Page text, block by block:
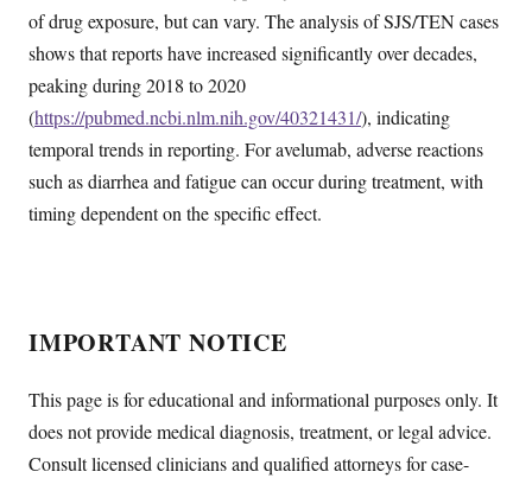
of drug exposure, but can vary. The analysis of SJS/TEN cases
shows that reports have increased significantly over decades,
peaking during 2018 to 2020
(https://pubmed.ncbi.nlm.nih.gov/40321431/), indicating
temporal trends in reporting. For avelumab, adverse reactions
such as diarrhea and fatigue can occur during treatment, with
timing dependent on the specific effect.
IMPORTANT NOTICE
This page is for educational and informational purposes only. It
does not provide medical diagnosis, treatment, or legal advice.
Consult licensed clinicians and qualified attorneys for case-